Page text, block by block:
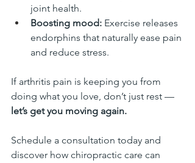
joint health.
Boosting mood: Exercise releases
endorphins that naturally ease pain
and reduce stress.
If arthritis pain is keeping you from
doing what you love, don’t just rest —
let’s get you moving again.
Schedule a consultation today and
discover how chiropractic care can